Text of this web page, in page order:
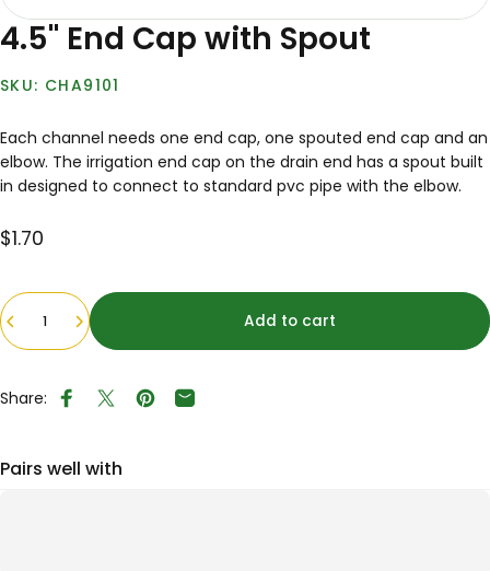
4.5" End Cap with Spout
CHA9101
Each channel needs one end cap, one spouted end cap and an
elbow. The irrigation end cap on the drain end has a spout built
in designed to connect to standard pvc pipe with the elbow.
$1.70
Quantity
Add to cart
Share: Share on Facebook
Tweet on Twitter
Pin on Pinterest
Share by Email
Pairs well with